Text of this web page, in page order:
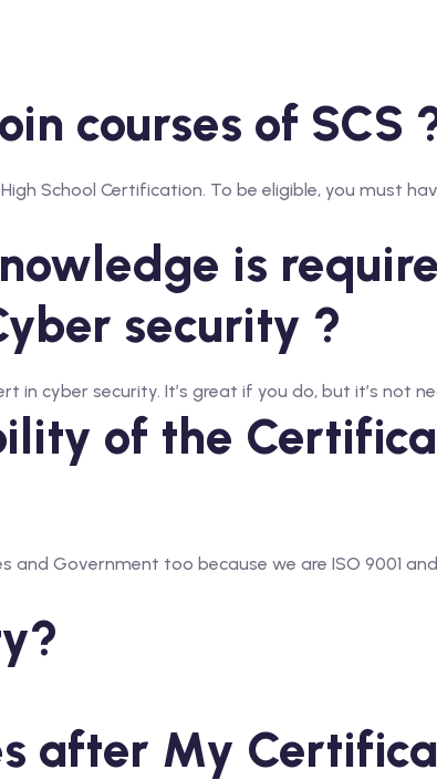
courses of SCS
School Certification. To be eligible, you must
is
security ?
cyber security. It’s great if you do, but it’s not
of the
Government too because we are ISO 9001
after My